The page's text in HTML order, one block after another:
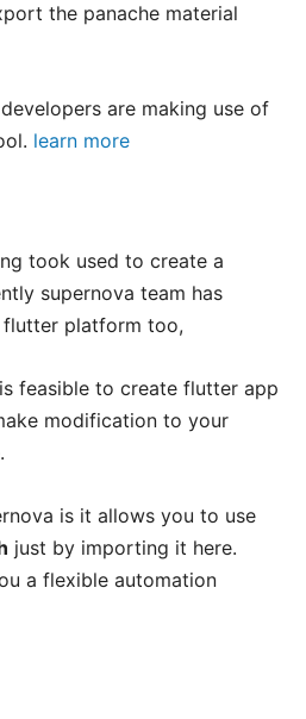
the panache material
are making use of
learn more
took used to create a
supernova team has
platform too,
feasible to create flutter app
modification to your
is it allows you to use
just by importing it here.
a flexible automation